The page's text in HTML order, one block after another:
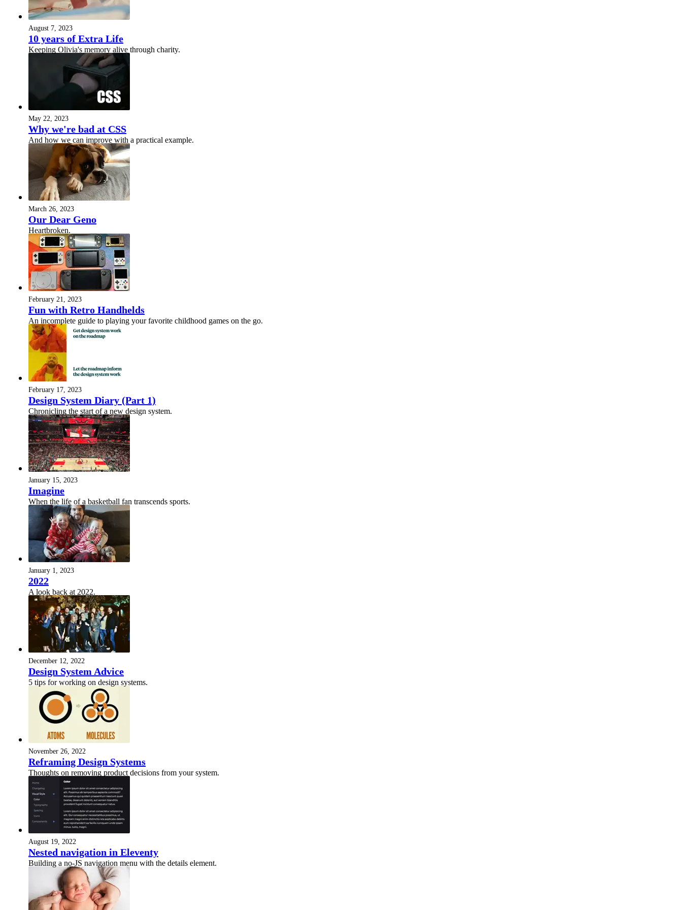
August 7, 2023
10 years of Extra Life
Keeping Olivia's memory alive through charity.
May 22, 2023
Why we're bad at CSS
And how we can improve with a practical example.
March 26, 2023
Our Dear Geno
Heartbroken.
February 21, 2023
Fun with Retro Handhelds
An incomplete guide to playing your favorite childhood games on the go.
February 17, 2023
Design System Diary (Part 1)
Chronicling the start of a new design system.
January 15, 2023
Imagine
When the life of a basketball fan transcends sports.
January 1, 2023
2022
A look back at 2022.
December 12, 2022
Design System Advice
5 tips for working on design systems.
November 26, 2022
Reframing Design Systems
Thoughts on removing product decisions from your system.
August 19, 2022
Nested navigation in Eleventy
Building a no-JS navigation menu with the details element.